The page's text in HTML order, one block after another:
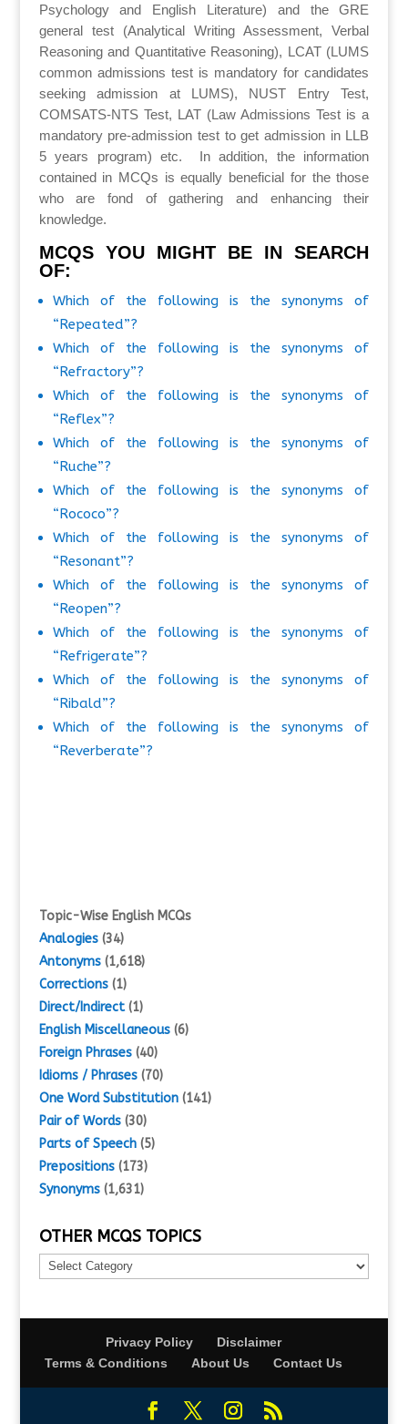
Psychology and English Literature) and the GRE
general test (Analytical Writing Assessment, Verbal
Reasoning and Quantitative Reasoning), LCAT (LUMS
common admissions test is mandatory for candidates
seeking admission at LUMS), NUST Entry Test,
COMSATS-NTS Test, LAT (Law Admissions Test is a
mandatory pre-admission test to get admission in LLB
5 years program) etc. In addition, the information
contained in MCQs is equally beneficial for the those
who are fond of gathering and enhancing their
knowledge.
MCQS YOU MIGHT BE IN SEARCH
OF:
Which of the following is the synonyms of
“Repeated”?
Which of the following is the synonyms of
“Refractory”?
Which of the following is the synonyms of
“Reflex”?
Which of the following is the synonyms of
“Ruche”?
Which of the following is the synonyms of
“Rococo”?
Which of the following is the synonyms of
“Resonant”?
Which of the following is the synonyms of
“Reopen”?
Which of the following is the synonyms of
“Refrigerate”?
Which of the following is the synonyms of
“Ribald”?
Which of the following is the synonyms of
“Reverberate”?
Topic-Wise English MCQs
Analogies(34)
Antonyms(1,618)
Corrections(1)
Direct/Indirect(1)
English Miscellaneous(6)
Foreign Phrases(40)
Idioms / Phrases(70)
One Word Substitution(141)
Pair of Words(30)
Parts of Speech(5)
Prepositions(173)
Synonyms(1,631)
OTHER MCQS TOPICS
Other
MCQs
Privacy Policy
Disclaimer
Terms & Conditions
About Us Contact Us